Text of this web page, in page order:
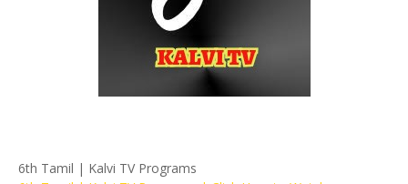
6th Tamil | Kalvi TV Programs